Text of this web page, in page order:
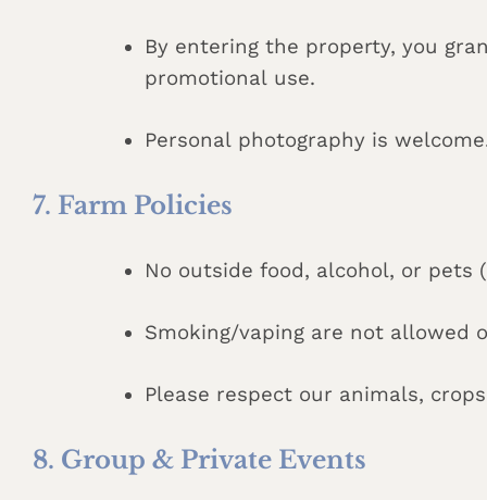
By entering the property, you
promotional use.
Personal photography is
7. Farm Policies
No outside food, alcohol, or pets
Smoking/vaping are not allowed
Please respect our animals,
8. Group & Private Events